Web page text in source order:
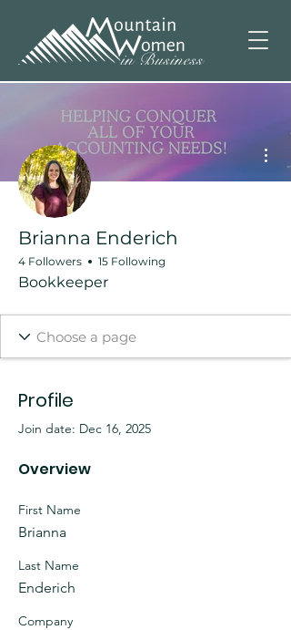
Brianna Enderich
4 Followers 15 Following
Bookkeeper
Profile
Join date: Dec 16, 2025
Overview
First Name
Brianna
Last Name
Enderich
Company